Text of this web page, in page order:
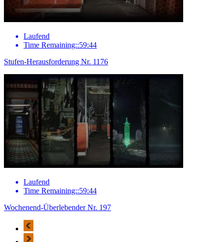
Laufend
Time Remaining::59:44
Stufen-Herausforderung Nr. 1176
Laufend
Time Remaining::59:44
Wochenend-Überlebender Nr. 197